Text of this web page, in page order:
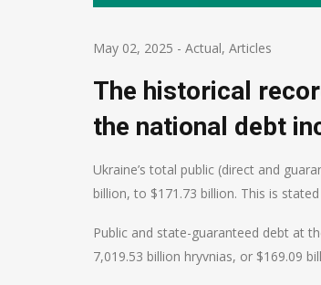
May 02, 2025 - Actual, Articles
The historical
the national debt
Ukraine’s total public (direct and
billion, to $171.73 billion. This is
Public and state-guaranteed debt at
7,019.53 billion hryvnias, or $169.09